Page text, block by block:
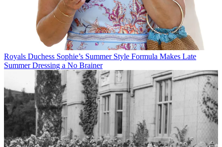
Royals Duchess Sophie’s Summer Style Formula Makes Late
Summer Dressing a No Brainer